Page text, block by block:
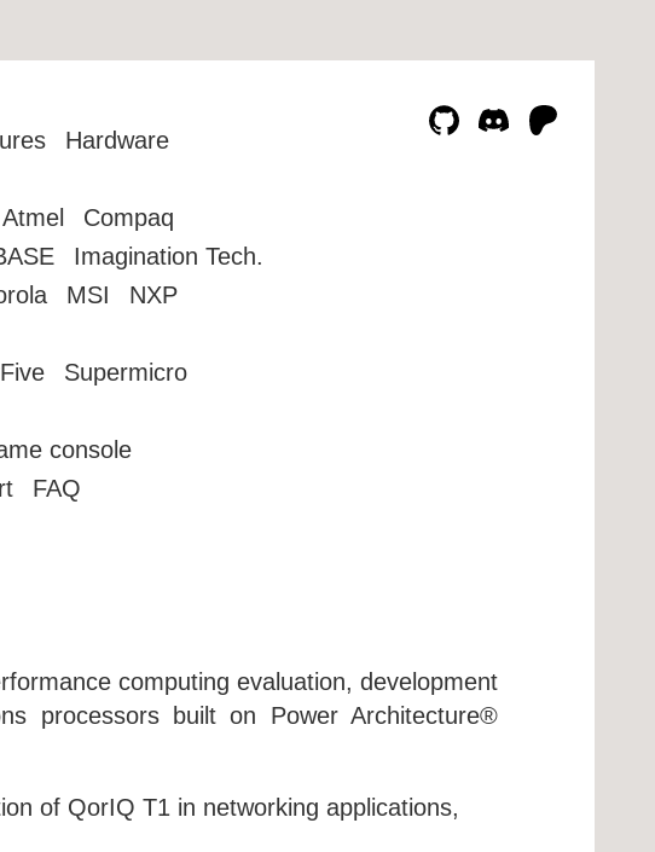
Hardware
Atmel
Compaq
Imagination Tech.
MSI
NXP
Supermicro
console
FAQ
computing evaluation, development
processors built on Power Architecture®
of QorIQ T1 in networking applications,